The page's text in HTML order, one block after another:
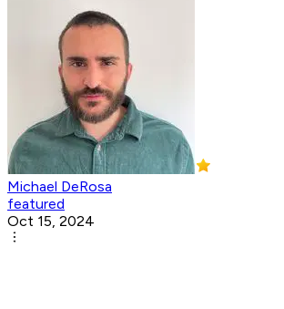
Michael DeRosa
featured
Oct 15, 2024